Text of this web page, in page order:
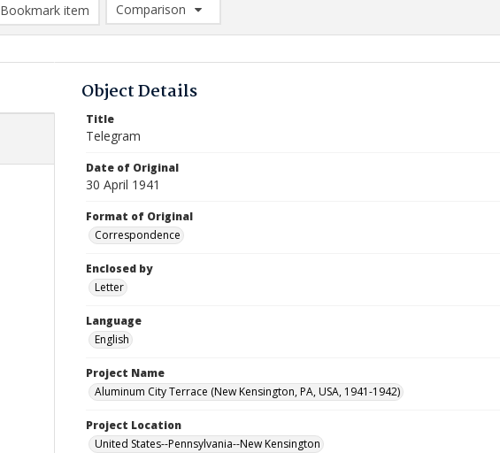
Bookmark item
Comparison
Comparison List: (0/2)
Object Details
Title
Telegram
Date of Original
30 April 1941
Format of Original
Correspondence
Enclosed by
Letter
Language
English
Project Name
Aluminum City Terrace (New Kensington, PA, USA, 1941-1942)
Project Location
United States--Pennsylvania--New Kensington